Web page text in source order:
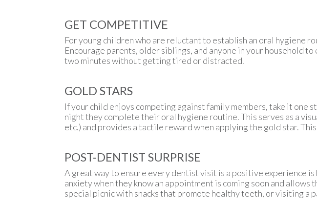
GET COMPETITIVE
For young children who are reluctant to establish an oral hygiene
Encourage parents, older siblings, and anyone in your household
two minutes without getting tired or distracted.
GOLD STARS
If your child enjoys competing against family members, take it
night they complete their oral hygiene routine. This serves as a
etc.) and provides a tactile reward when applying the gold star.
POST-DENTIST SURPRISE
A great way to ensure every dentist visit is a positive experience
anxiety when they know an appointment is coming soon and
special picnic with snacks that promote healthy teeth, or visiting a